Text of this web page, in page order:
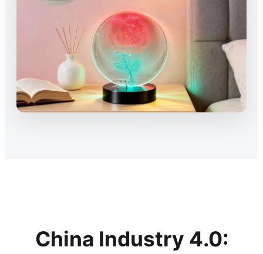
China Industry 4.0: